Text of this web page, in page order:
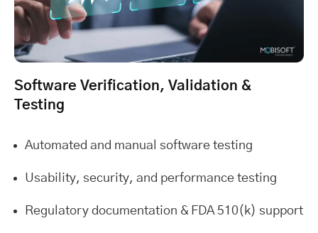
Software Verification, Validation &
Testing
Automated and manual software testing
Usability, security, and performance testing
Regulatory documentation & FDA 510(k) support